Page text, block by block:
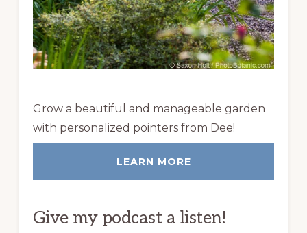
Grow a beautiful and manageable garden
with personalized pointers from Dee!
LEARN MORE
Give my podcast a listen!